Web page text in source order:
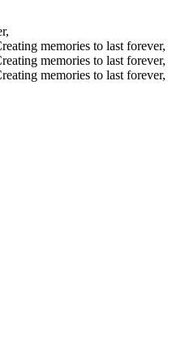
memories to last forever,
memories to last forever,
memories to last forever,